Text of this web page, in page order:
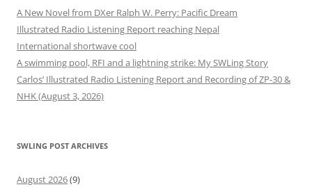
A New Novel from DXer Ralph W. Perry: Pacific Dream
Illustrated Radio Listening Report reaching Nepal
International shortwave cool
A swimming pool, RFI and a lightning strike: My SWLing Story
Carlos’ Illustrated Radio Listening Report and Recording of ZP-30 &
NHK (August 3, 2026)
SWLING POST ARCHIVES
August 2026(9)